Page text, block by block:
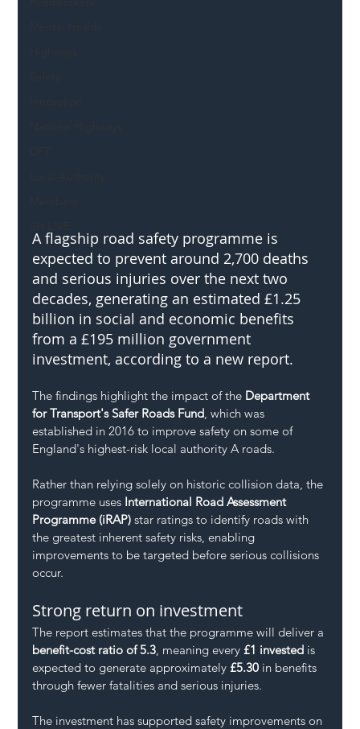
A flagship road safety programme is
expected to prevent around 2,700 deaths
and serious injuries over the next two
decades, generating an estimated £1.25
billion in social and economic benefits
from a £195 million government
investment, according to a new report.
The findings highlight the impact of the Department
for Transport's Safer Roads Fund , which was
established in 2016 to improve safety on some of
England's highest-risk local authority A roads.
Rather than relying solely on historic collision data, the
programme uses International Road Assessment
Programme (iRAP) star ratings to identify roads with
the greatest inherent safety risks, enabling
improvements to be targeted before serious collisions
occur.
Strong return on investment
The report estimates that the programme will deliver a
benefit-cost ratio of 5.3 , meaning every £1 invested is
expected to generate approximately £5.30 in benefits
through fewer fatalities and serious injuries.
The investment has supported safety improvements on